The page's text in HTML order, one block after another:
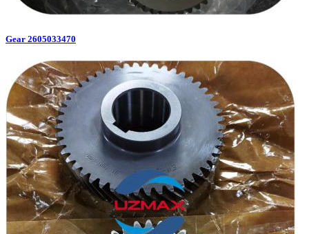
Gear 2605033470